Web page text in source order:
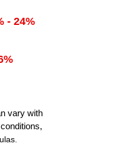
- 24%
vary with